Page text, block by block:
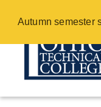
Autumn semester
Skip